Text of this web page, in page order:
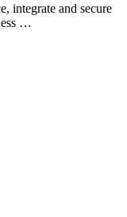
integrate and secure
…